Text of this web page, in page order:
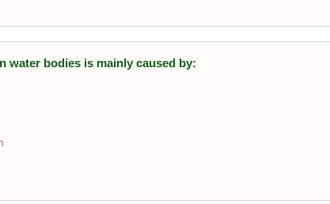
water bodies is mainly caused by: